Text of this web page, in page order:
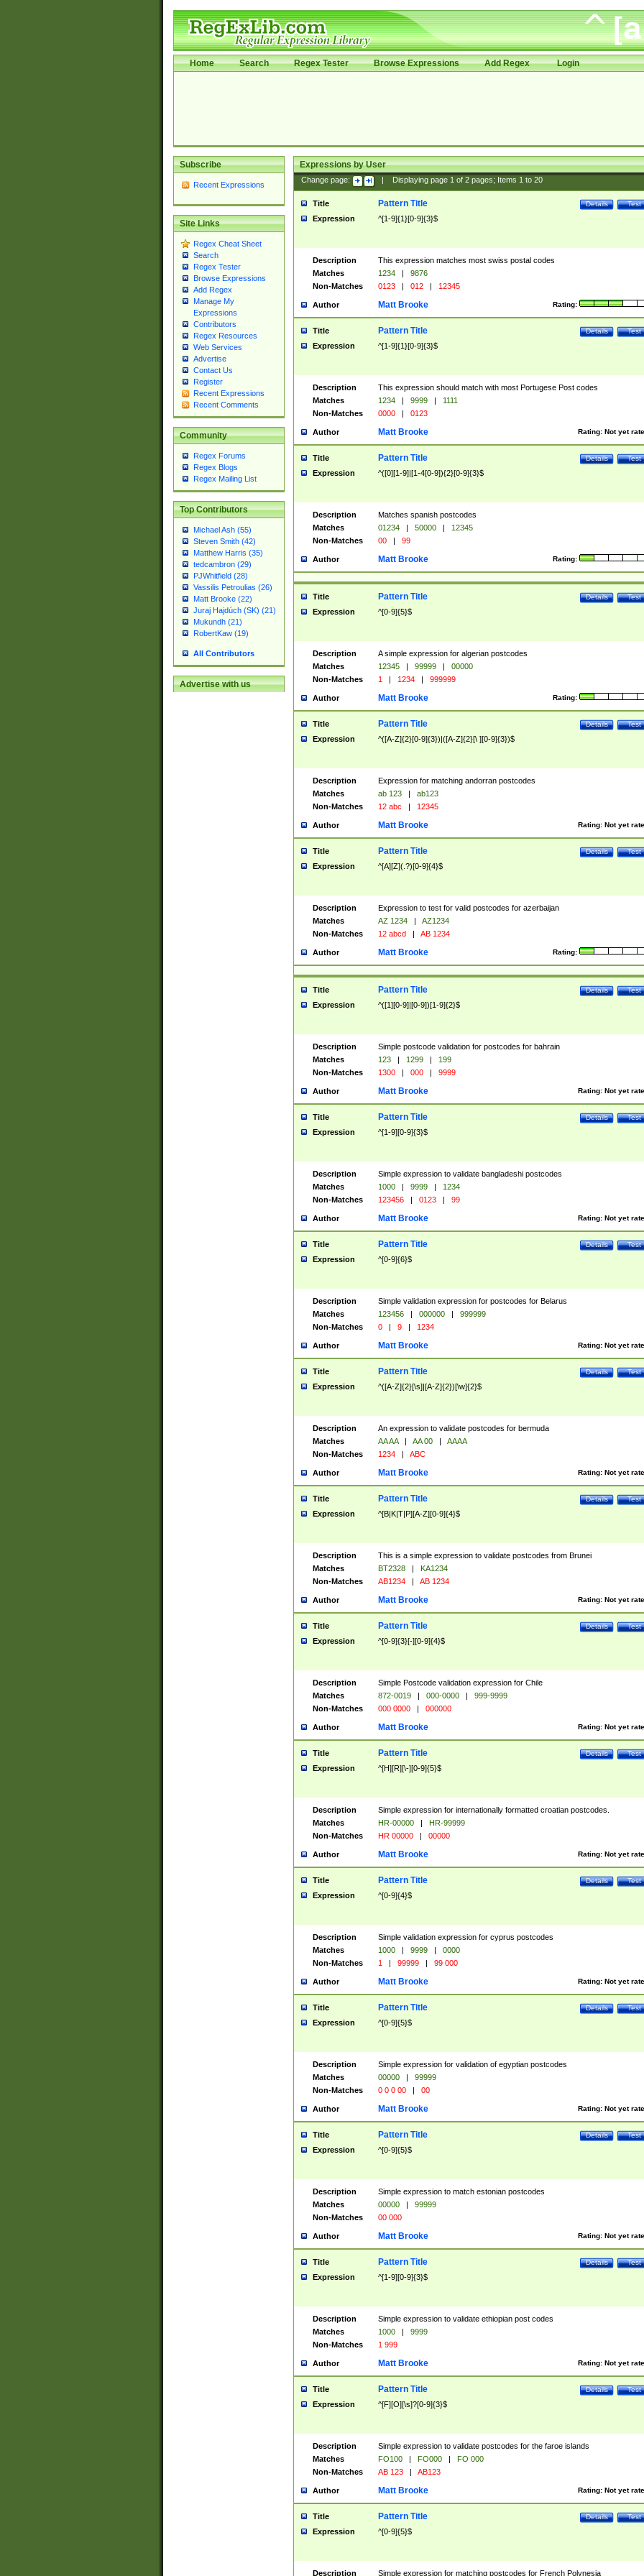
Home Search Regex Tester Browse Expressions Add Regex Login
Subscribe
Recent Expressions
Site Links
Regex Cheat Sheet
Search
Regex Tester
Browse Expressions
Add Regex
Manage My
Expressions
Contributors
Regex Resources
Web Services
Advertise
Contact Us
Register
Recent Expressions
Recent Comments
Community
Regex Forums
Regex Blogs
Regex Mailing List
Top Contributors
Michael Ash (55)
Steven Smith (42)
Matthew Harris (35)
tedcambron (29)
PJWhitfield (28)
Vassilis Petroulias (26)
Matt Brooke (22)
Juraj Hajdúch (SK) (21)
Mukundh (21)
RobertKaw (19)
All Contributors
Advertise with us
Expressions by User
Change page: Displaying page 1of 2pages; Items 1to 20
Title Test
Details
Pattern Title
Expression ^[1-9]{1}[0-9]{3}$
Description
This expression matches most swiss postal codes
Matches
1234 |
9876
Non-Matches
0123 | 012 | 12345
Author Rating:
Matt Brooke
Title Test
Details
Pattern Title
Expression ^[1-9]{1}[0-9]{3}$
Description
This expression should match with most Portugese Post codes
Matches
1234 | 9999 |
1111
Non-Matches
0000 | 0123
Author Rating: Not yet
Matt Brooke
Title Test
Details
Pattern Title
Expression ^([0][1-9]|[1-4[0-9]){2}[0-9]{3}$
Description
Matches spanish postcodes
Matches
01234 | 50000 |
12345
Non-Matches
00 | 99
Author Rating:
Matt Brooke
Title Test
Details
Pattern Title
Expression ^[0-9]{5}$
Description
A simple expression for algerian postcodes
Matches
12345 | 99999 |
00000
Non-Matches
1 | 1234 | 999999
Author Rating:
Matt Brooke
Title Test
Details
Pattern Title
Expression ^([A-Z]{2}[0-9]{3})|([A-Z]{2}[\ ][0-9]{3})$
Description
Expression for matching andorran postcodes
Matches
ab 123 |
ab123
Non-Matches
12 abc | 12345
Author Rating: Not yet
Matt Brooke
Title Test
Details
Pattern Title
Expression ^[A][Z](.?)[0-9]{4}$
Description
Expression to test for valid postcodes for azerbaijan
Matches
AZ 1234 |
AZ1234
Non-Matches
12 abcd | AB 1234
Author Rating:
Matt Brooke
Title Test
Details
Pattern Title
Expression ^([1][0-9]|[0-9])[1-9]{2}$
Description
Simple postcode validation for postcodes for bahrain
Matches
123 | 1299 |
199
Non-Matches
1300 | 000 | 9999
Author Rating: Not yet
Matt Brooke
Title Test
Details
Pattern Title
Expression ^[1-9][0-9]{3}$
Description
Simple expression to validate bangladeshi postcodes
Matches
1000 | 9999 |
1234
Non-Matches
123456 | 0123 | 99
Author Rating: Not yet
Matt Brooke
Title Test
Details
Pattern Title
Expression ^[0-9]{6}$
Description
Simple validation expression for postcodes for Belarus
Matches
123456 | 000000 |
999999
Non-Matches
0 | 9 | 1234
Author Rating: Not yet
Matt Brooke
Title Test
Details
Pattern Title
Expression ^([A-Z]{2}[\s]|[A-Z]{2})[\w]{2}$
Description
An expression to validate postcodes for bermuda
Matches
AA AA | AA 00 |
AAAA
Non-Matches
1234 | ABC
Author Rating: Not yet
Matt Brooke
Title Test
Details
Pattern Title
Expression ^[B|K|T|P][A-Z][0-9]{4}$
Description
This is a simple expression to validate postcodes from Brunei
Matches
BT2328 |
KA1234
Non-Matches
AB1234 | AB 1234
Author Rating: Not yet
Matt Brooke
Title Test
Details
Pattern Title
Expression ^[0-9]{3}[-][0-9]{4}$
Description
Simple Postcode validation expression for Chile
Matches
872-0019 | 000-0000 |
999-9999
Non-Matches
000 0000 | 000000
Author Rating: Not yet
Matt Brooke
Title Test
Details
Pattern Title
Expression ^[H][R][\-][0-9]{5}$
Description
Simple expression for internationally formatted croatian postcodes.
Matches
HR-00000 |
HR-99999
Non-Matches
HR 00000 | 00000
Author Rating: Not yet
Matt Brooke
Title Test
Details
Pattern Title
Expression ^[0-9]{4}$
Description
Simple validation expression for cyprus postcodes
Matches
1000 | 9999 |
0000
Non-Matches
1 | 99999 | 99 000
Author Rating: Not yet
Matt Brooke
Title Test
Details
Pattern Title
Expression ^[0-9]{5}$
Description
Simple expression for validation of egyptian postcodes
Matches
00000 |
99999
Non-Matches
0 0 0 00 | 00
Author Rating: Not yet
Matt Brooke
Title Test
Details
Pattern Title
Expression ^[0-9]{5}$
Description
Simple expression to match estonian postcodes
Matches
00000 |
99999
Non-Matches
00 000
Author Rating: Not yet
Matt Brooke
Title Test
Details
Pattern Title
Expression ^[1-9][0-9]{3}$
Description
Simple expression to validate ethiopian post codes
Matches
1000 |
9999
Non-Matches
1 999
Author Rating: Not yet
Matt Brooke
Title Test
Details
Pattern Title
Expression ^[F][O][\s]?[0-9]{3}$
Description
Simple expression to validate postcodes for the faroe islands
Matches
FO100 | FO000 |
FO 000
Non-Matches
AB 123 | AB123
Author Rating: Not yet
Matt Brooke
Title Test
Details
Pattern Title
Expression ^[0-9]{5}$
Description Simple expression for matching postcodes for French Polynesia